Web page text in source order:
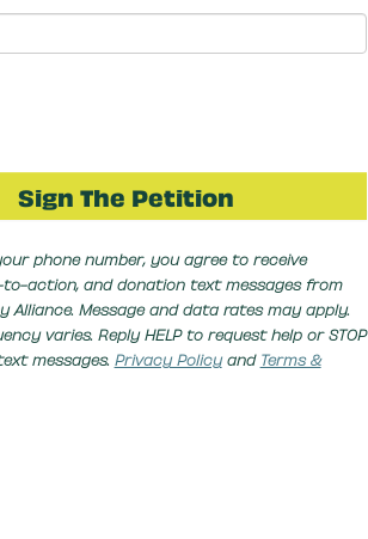
phone number, you agree to receive
action, and donation text messages from
Alliance. Message and data rates may apply.
varies. Reply HELP to request help or STOP
messages. Privacy Policyand Terms &